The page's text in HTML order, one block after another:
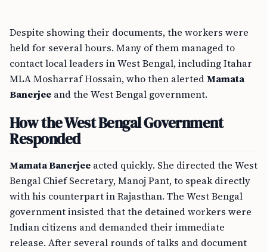
Despite showing their documents, the workers were
held for several hours. Many of them managed to
contact local leaders in West Bengal, including Itahar
MLA Mosharraf Hossain, who then alertedMamata
Banerjee and the West Bengal government.
How the West Bengal Government
Responded
Mamata Banerjee acted quickly. She directed the West
Bengal Chief Secretary, Manoj Pant, to speak directly
with his counterpart in Rajasthan. The West Bengal
government insisted that the detained workers were
Indian citizens and demanded their immediate
release. After several rounds of talks and document